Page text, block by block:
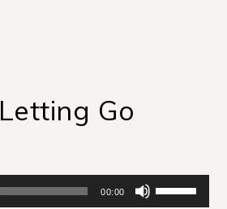
Letting Go
00:00
Use